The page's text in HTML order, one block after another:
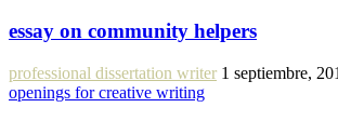
essay on community helpers
professional dissertation writer 1 septiembre,
openings for creative writing